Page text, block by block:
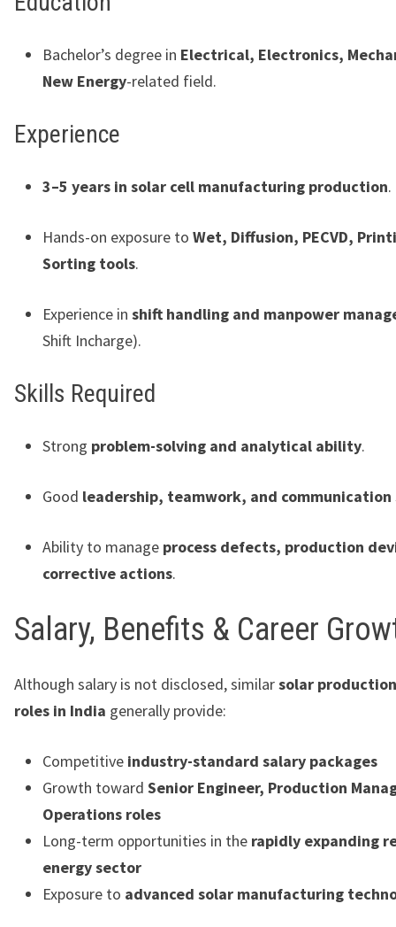
Bachelor’s degree in Electrical, Electronics,
New Energy-related field.
Experience
3–5 years in solar cell manufacturing production.
Hands-on exposure to Wet, Diffusion, PECVD,
Sorting tools.
Experience in shift handling and manpower
Shift Incharge).
Skills Required
Strong problem-solving and analytical ability.
Good leadership, teamwork, and communication
Ability to manage process defects, production
corrective actions.
Salary, Benefits & Career
Although salary is not disclosed, similarsolar
roles in India generally provide:
Competitive industry-standard salary packages
Growth toward Senior Engineer, Production
Operations roles
Long-term opportunities in the rapidly expanding
energy sector
Exposure to advanced solar manufacturing